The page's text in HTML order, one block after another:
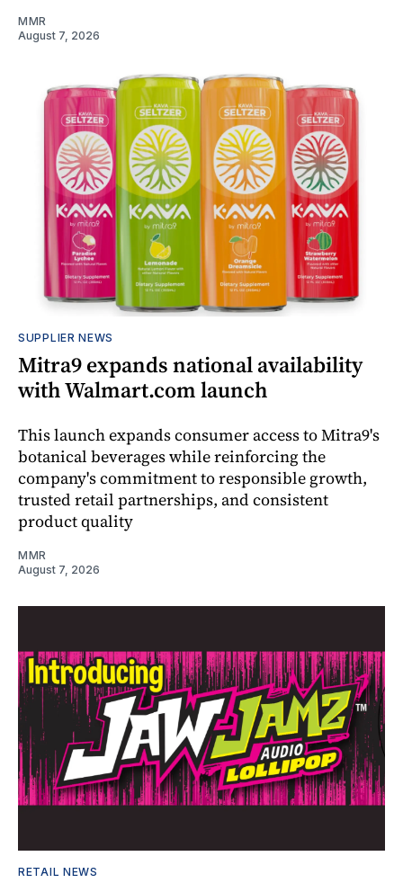
MMR
August 7, 2026
SUPPLIER NEWS
Mitra9 expands national availability
with Walmart.com launch
This launch expands consumer access to Mitra9's
botanical beverages while reinforcing the
company's commitment to responsible growth,
trusted retail partnerships, and consistent
product quality
MMR
August 7, 2026
RETAIL NEWS